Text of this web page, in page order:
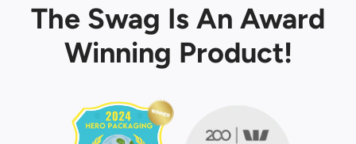
The Swag Is An Award
Winning Product!